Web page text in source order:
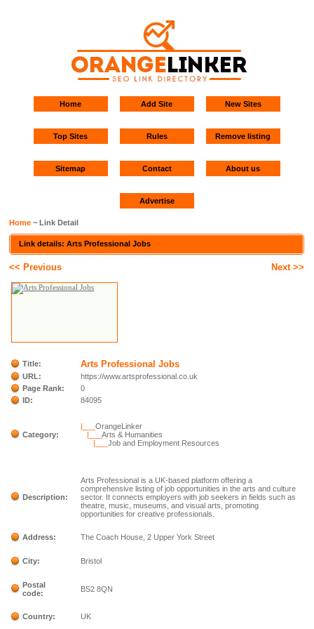
Home Add Site New Sites
Top Sites Rules Remove listing
Sitemap Contact About us
Advertise
Home ~ Link Detail
Link details: Arts Professional Jobs
<< Previous Next >>
Title: Arts Professional Jobs
URL:
https://www.artsprofessional.co.uk
Page Rank:
0
ID:
84095
Category:
|___OrangeLinker
|___Arts & Humanities
|___Job and Employment Resources
Description:
Arts Professional is a UK-based platform offering a
comprehensive listing of job opportunities in the arts and culture
sector. It connects employers with job seekers in fields such as
theatre, music, museums, and visual arts, promoting
opportunities for creative professionals.
Address: The Coach House, 2 Upper York Street
City: Bristol
Postal
code:
BS2 8QN
Country: UK